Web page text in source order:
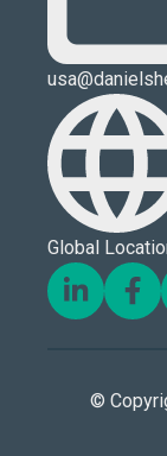
Global
©